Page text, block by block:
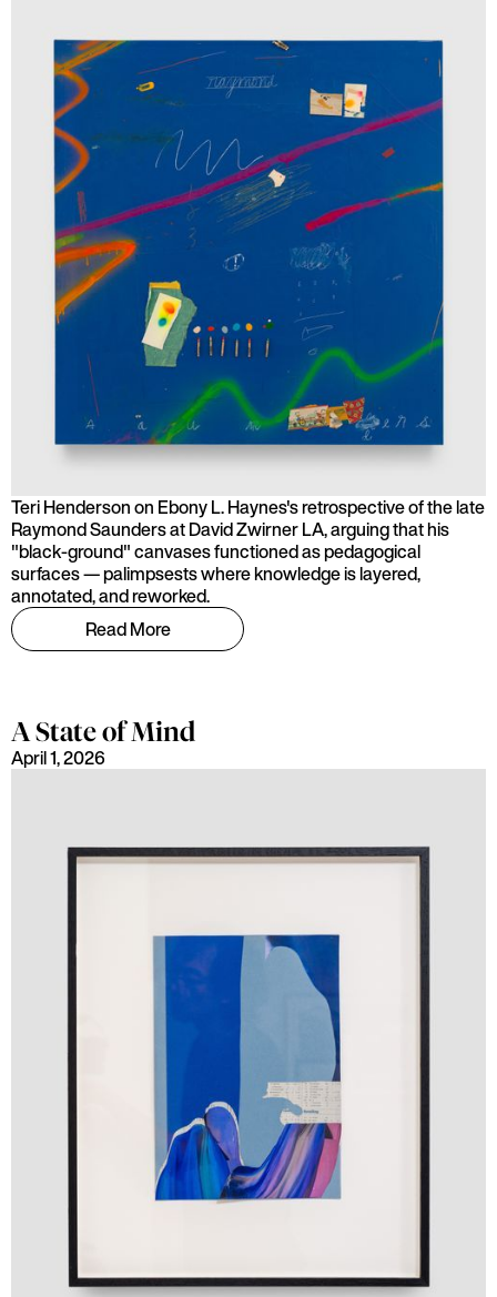
Teri Henderson on Ebony L. Haynes's retrospective of the late
Raymond Saunders at David Zwirner LA, arguing that his
"black-ground" canvases functioned as pedagogical
surfaces — palimpsests where knowledge is layered,
annotated, and reworked.
Read More
A State of Mind
April 1, 2026